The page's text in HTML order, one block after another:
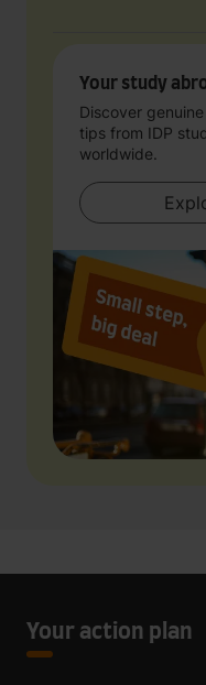
Your study
Discover
tips from IDP
worldwide.
Your action plan